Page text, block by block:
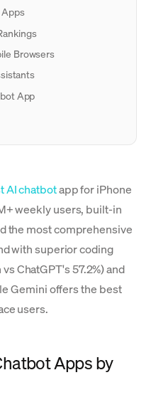
Apps
Browsers
App
AI chatbotapp for iPhone
weekly users, built-in
the most comprehensive
with superior coding
ChatGPT's 57.2%) and
Gemini offers the best
users.
Apps by